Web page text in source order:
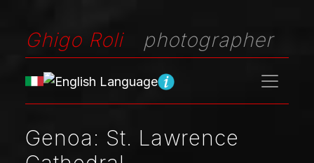
Ghigo Roli photographer
Genoa: St. Lawrence